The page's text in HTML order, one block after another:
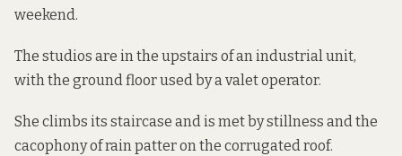
weekend.
The studios are in the upstairs of an industrial unit,
with the ground floor used by avalet operator.
She climbs its staircase and is met by stillness and the
cacophony of rain patter on the corrugated roof.